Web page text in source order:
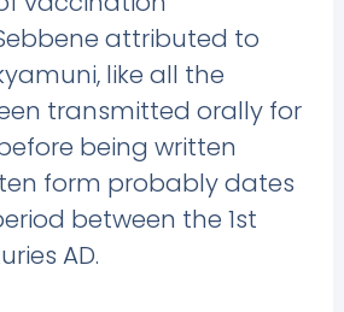
attributed to
like all the
transmitted orally for
being written
form probably dates
between the 1st
AD.